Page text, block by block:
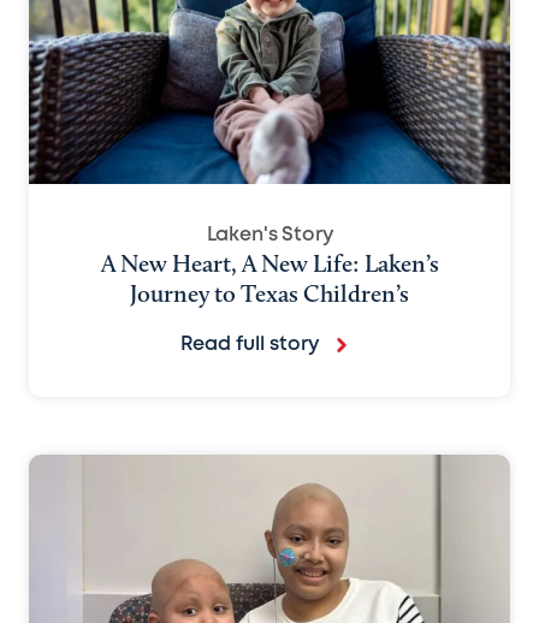
Laken's Story
A New Heart, A New Life: Laken’s
Journey to Texas Children’s
Read full story